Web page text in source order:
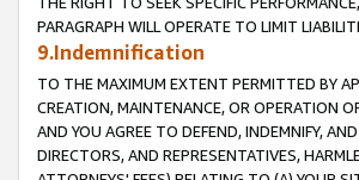
PARAGRAPH WILL OPERATE TO LIMIT
9.Indemnification
TO THE MAXIMUM EXTENT PERMITTED BY
CREATION, MAINTENANCE, OR OPERATION
AND YOU AGREE TO DEFEND, INDEMNIFY,
DIRECTORS, AND REPRESENTATIVES,